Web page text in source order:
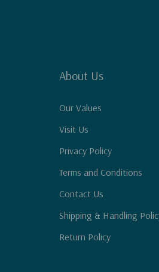
About Us
Our Values
Visit Us
Privacy Policy
Terms and Conditions
Contact Us
Shipping & Handling
Return Policy